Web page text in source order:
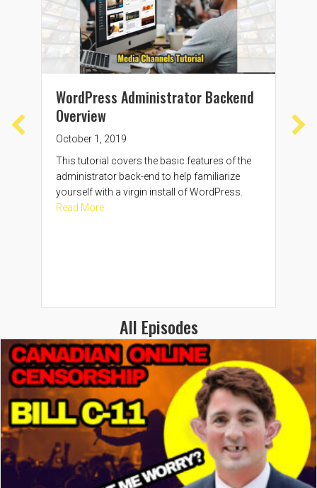
WordPress Administrator Backend
Overview
October 1, 2019
This tutorial covers the basic features of the
administrator back-end to help familiarize
yourself with a virgin install of WordPress.
Read Moreabout WordPress Administrator Backend
All Episodes